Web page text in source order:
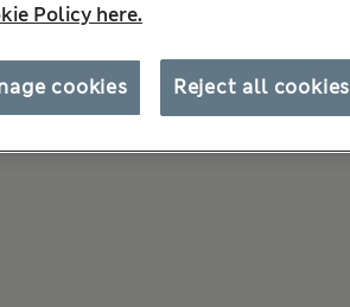
Policy here.
Reject all cookies
cookies